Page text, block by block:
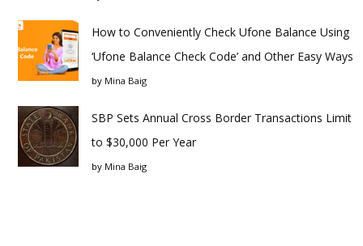
How to Conveniently Check Ufone Balance Using
‘Ufone Balance Check Code’ and Other Easy Ways
by Mina Baig
SBP Sets Annual Cross Border Transactions Limit
to $30,000 Per Year
by Mina Baig